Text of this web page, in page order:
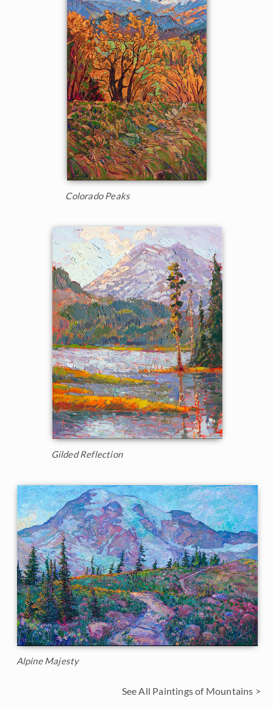
Colorado Peaks
Gilded Reflection
Alpine Majesty
See All Paintings of Mountains >